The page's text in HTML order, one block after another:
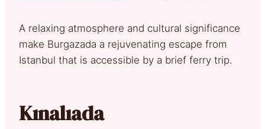
A relaxing atmosphere and cultural significance
make Burgazada a rejuvenating escape from
Istanbul that is accessible by a brief ferry trip.
Kınalıada